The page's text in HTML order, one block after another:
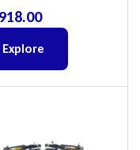
Explore